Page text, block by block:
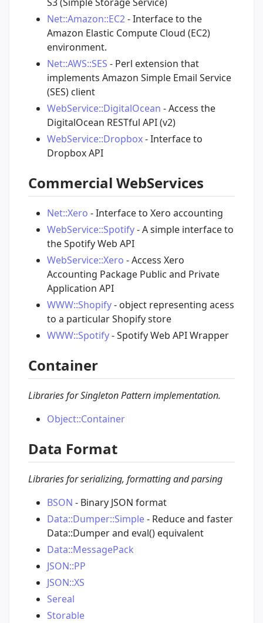
Net::Amazon::EC2- Interface to the
Amazon Elastic Compute Cloud (EC2)
environment.
Net::AWS::SES - Perl extension that
implements Amazon Simple Email Service
(SES) client
WebService::DigitalOcean - Access the
DigitalOcean RESTful API (v2)
WebService::Dropbox- Interface to
Dropbox API
Commercial WebServices
Net::Xero - Interface to Xero accounting
WebService::Spotify- A simple interface to
the Spotify Web API
WebService::Xero - Access Xero
Accounting Package Public and Private
Application API
WWW::Shopify- object representing acess
to a particular Shopify store
WWW::Spotify- Spotify Web API Wrapper
Container
Libraries for Singleton Pattern implementation.
Object::Container
Data Format
Libraries for serializing, formatting and parsing
BSON - Binary JSON format
Data::Dumper::Simple- Reduce and faster
Data::Dumper and eval() equivalent
Data::MessagePack
JSON::PP
JSON::XS
Sereal
Storable